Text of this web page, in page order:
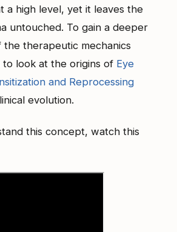
a high level, yet it leaves the
untouched. To gain a deeper
the therapeutic mechanics
look at the origins of Eye
and Reprocessing
evolution.
this concept, watch this